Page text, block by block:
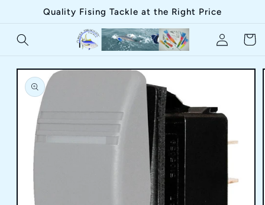
Skip toQuality Fising Tackle at the Right Price
in
Cart
Skip to
product
information